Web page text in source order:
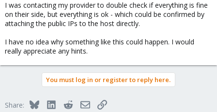
I was contacting my provider to double check if everything is fine
on their side, but everything is ok - which could be confirmed by
attaching the public IPs to the host directly.
I have no idea why something like this could happen. I would
really appreciate any hints.
You must log in or register to reply here.
Share: BlueskyLinkedInRedditEmailLink